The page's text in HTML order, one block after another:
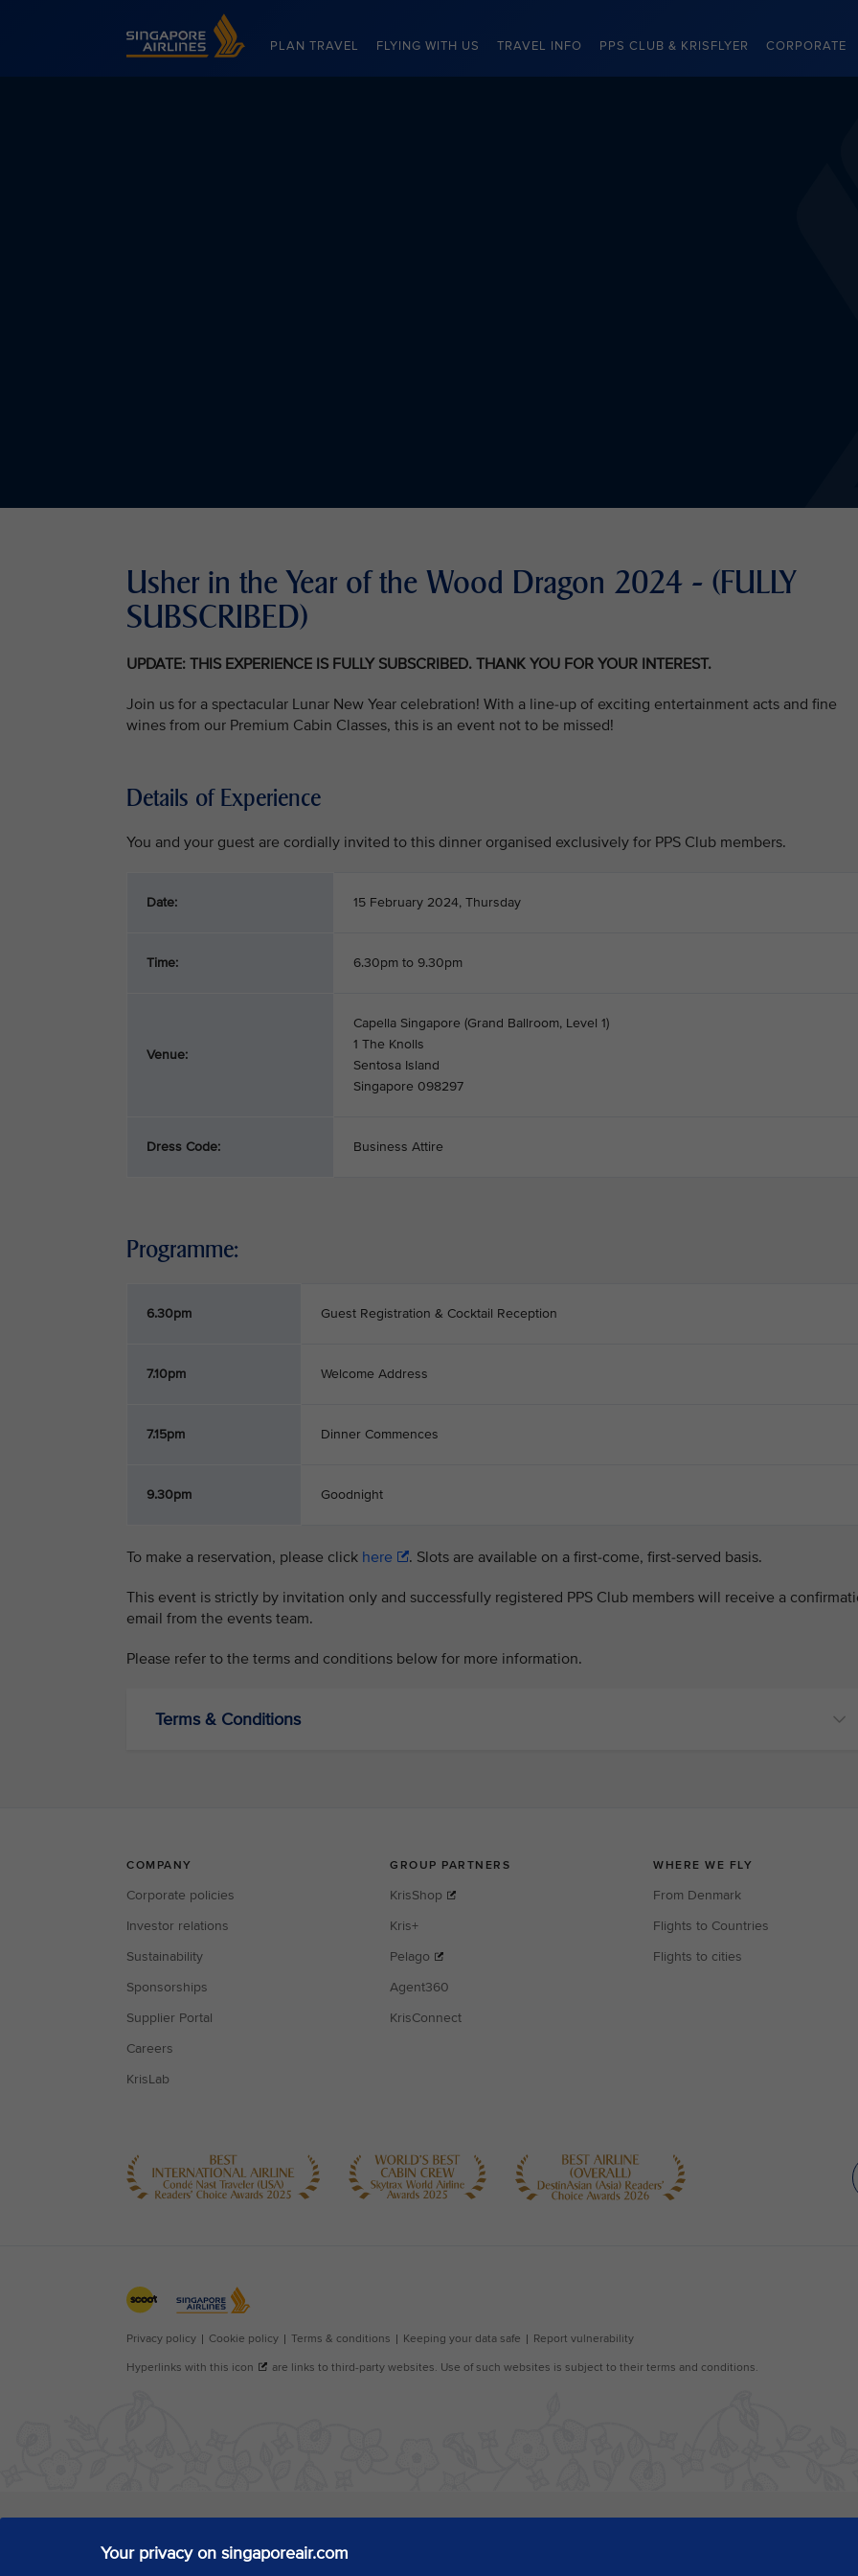
Singapore Airlines Home
PLAN TRAVEL FLYING WITH US TRAVEL INFO PPS CLUB & KRISFLYER CORPORATE
Your privacy on singaporeair.com
Usher in the Year of the Wood Dragon 2024 - (FULLY
SUBSCRIBED)
UPDATE: THIS EXPERIENCE IS FULLY SUBSCRIBED. THANK YOU FOR YOUR INTEREST.
Join us for a spectacular Lunar New Year celebration! With a line-up of exciting entertainment acts and fine
wines from our Premium Cabin Classes, this is an event not to be missed!
Details of Experience
You and your guest are cordially invited to this dinner organised exclusively for PPS Club members.
Date: 15 February 2024, Thursday
Time: 6.30pm to 9.30pm
Venue:
Capella Singapore (Grand Ballroom, Level 1)
1 The Knolls
Sentosa Island
Singapore 098297
Dress Code: Business Attire
Programme:
6.30pm Guest Registration & Cocktail Reception
7.10pm Welcome Address
7.15pm Dinner Commences
9.30pm Goodnight
To make a reservation, please click here . Slots are available on a first-come, first-served basis.
This event is strictly by invitation only and successfully registered PPS Club members will receive a
email from the events team.
Please refer to the terms and conditions below for more information.
Terms & Conditions